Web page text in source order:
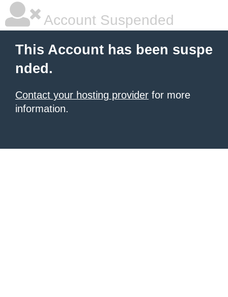
Account Suspended
This Account has been suspe
nded.
Contact your hosting provider for more
information.